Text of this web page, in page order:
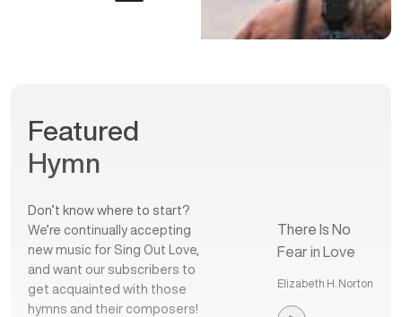
Featured
Hymn
Don’t know where to start?
We’re continually accepting
new music for Sing Out Love,
and want our subscribers to
get acquainted with those
hymns and their composers!
There Is No
Fear in Love
Elizabeth H. Norton